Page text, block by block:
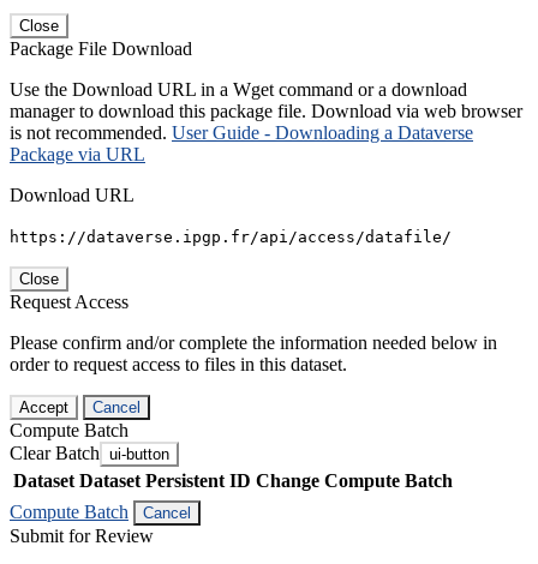
Close
Package File Download
Use the Download URL in a Wget command or a download
manager to download this package file. Download via web browser
is not recommended. User Guide - Downloading a Dataverse
Package via URL
Download URL
https://dataverse.ipgp.fr/api/access/datafile/
Close
Request Access
Please confirm and/or complete the information needed below in
order to request access to files in this dataset.
Accept Cancel
Compute Batch
Clear Batch ui-button
Dataset Dataset Persistent ID Change Compute Batch
Compute Batch
Cancel
Submit for Review